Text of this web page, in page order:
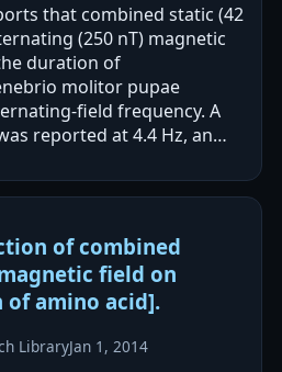
that combined static (42
(250 nT) magnetic
duration of
molitor pupae
field frequency. A
reported at 4.4 Hz, an
of combined
field on
of amino acid].
LibraryJan 1, 2014